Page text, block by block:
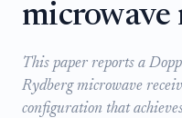
microwave
This paper reports a
Rydberg microwave
configuration that